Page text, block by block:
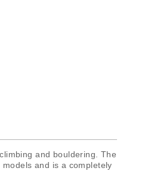
and bouldering. The
and is a completely